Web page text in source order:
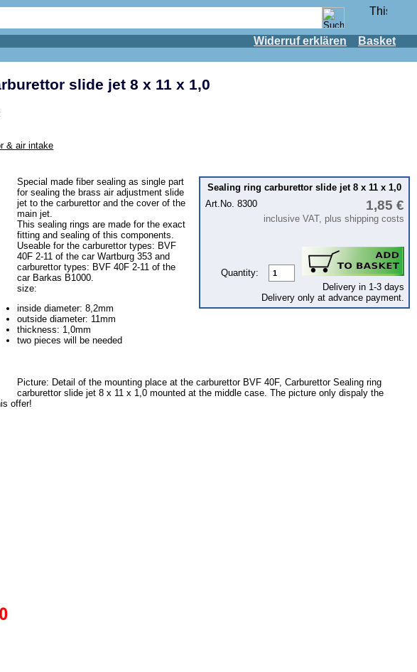
Widerruf erklären Basket
slide jet 8 x 11 x 1,0
& air intake
Sealing ring carburettor slide jet 8 x 11 x 1,0
Art.No. 8300
1,85 €
inclusive VAT, plus shipping costs
Quantity:
Delivery in 1-3 days
Delivery only at advance payment.
Special made fiber sealing as single part
for sealing the brass air adjustment slide
jet to the carburettor and the cover of the
main jet.
This sealing rings are made for the exact
fitting and sealing of this components.
Useable for the carburettor types: BVF
40F 2-11 of the car Wartburg 353 and
carburettor types: BVF 40F 2-11 of the
car Barkas B1000.
size:
inside diameter: 8,2mm
outside diameter: 11mm
thickness: 1,0mm
two pieces will be needed
Picture: Detail of the mounting place at the carburettor BVF 40F, Carburettor Sealing ring
carburettor slide jet 8 x 11 x 1,0 mounted at the middle case. The picture only dispaly the
offer!